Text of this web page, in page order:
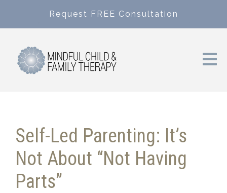
Request FREE Consultation
Self-Led Parenting: It’s
Not About “Not Having
Parts”